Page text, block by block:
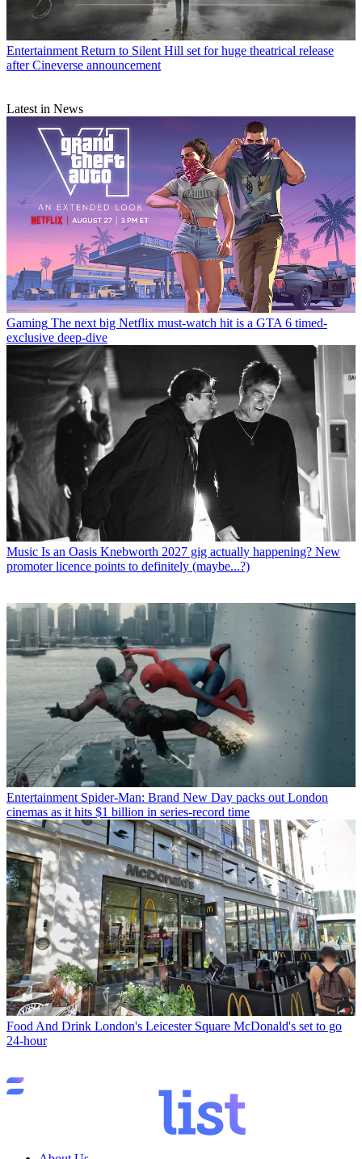
Entertainment Return to Silent Hill set for huge theatrical release
after Cineverse announcement
Latest in News
Gaming The next big Netflix must-watch hit is a GTA 6 timed-
exclusive deep-dive
Music Is an Oasis Knebworth 2027 gig actually happening? New
promoter licence points to definitely (maybe...?)
Entertainment Spider-Man: Brand New Day packs out London
cinemas as it hits $1 billion in series-record time
Food And Drink London's Leicester Square McDonald's set to go
24-hour